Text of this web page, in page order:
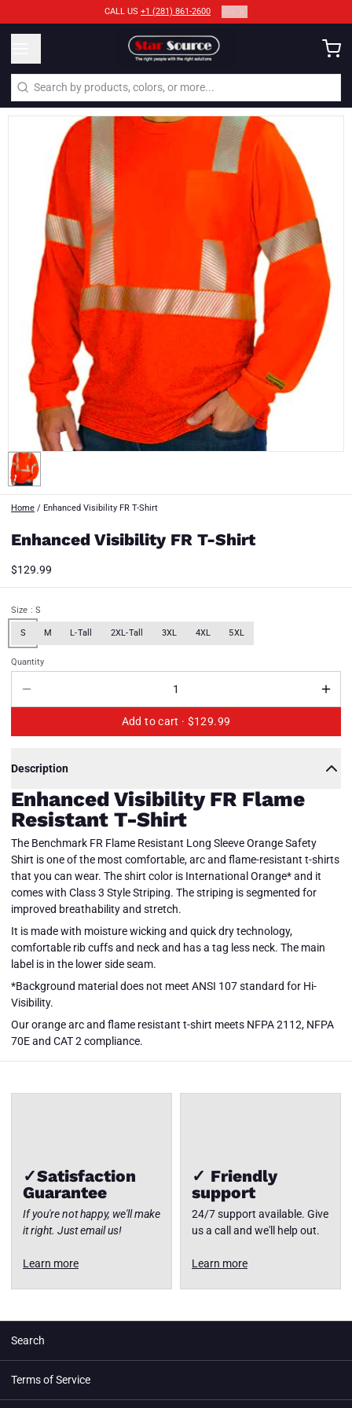
CALL US +1 (281) 861-2600
Home / Enhanced Visibility FR T-Shirt
Enhanced Visibility FR T-Shirt
$129.99
Size : S
S M L-Tall 2XL-Tall 3XL 4XL 5XL
Quantity
Add to cart · $129.99
Description
Enhanced Visibility FR Flame
Resistant T-Shirt
The Benchmark FR Flame Resistant Long Sleeve Orange Safety
Shirt is one of the most comfortable, arc and flame-resistant t-shirts
that you can wear. The shirt color is International Orange* and it
comes with Class 3 Style Striping. The striping is segmented for
improved breathability and stretch.
It is made with moisture wicking and quick dry technology,
comfortable rib cuffs and neck and has a tag less neck. The main
label is in the lower side seam.
*Background material does not meet ANSI 107 standard for Hi-
Visibility.
Our orange arc and flame resistant t-shirt meets NFPA 2112, NFPA
70E and CAT 2 compliance.
Enhanced
Visibility
Shirt
Close
✓Satisfaction
Guarantee
If you're not happy, we'll make
it right. Just email us!
Learn more
✓ Friendly
support
24/7 support available. Give
us a call and we'll help out.
Learn more
Search
Terms of Service